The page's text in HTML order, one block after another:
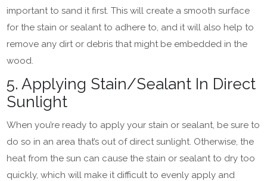
important to sand it first. This will create a smooth surface
for the stain or sealant to adhere to, and it will also help to
remove any dirt or debris that might be embedded in the
wood.
5. Applying Stain/Sealant In Direct
Sunlight
When you’re ready to apply your stain or sealant, be sure to
do so in an area that’s out of direct sunlight. Otherwise, the
heat from the sun can cause the stain or sealant to dry too
quickly, which will make it difficult to evenly apply and